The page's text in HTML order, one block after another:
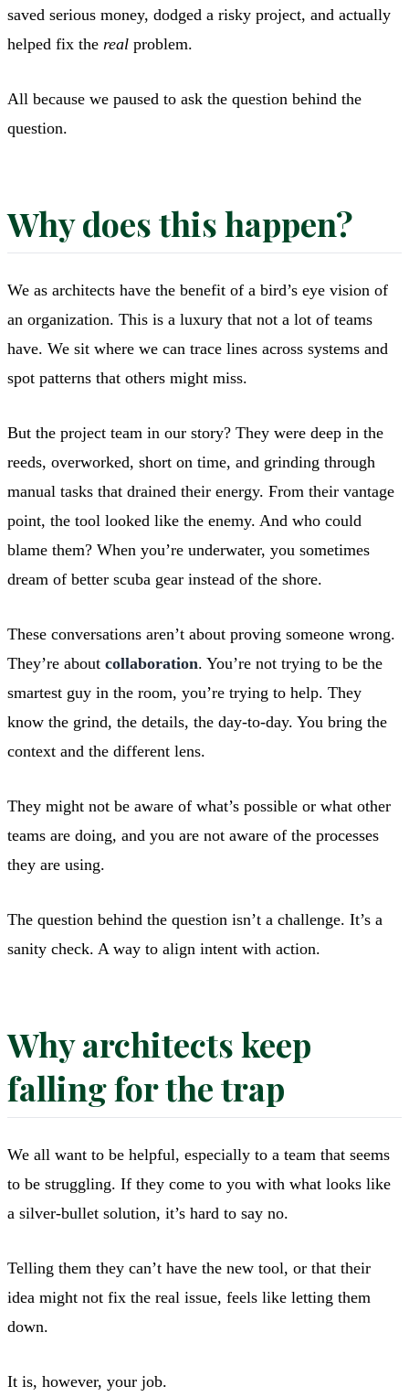
saved serious money, dodged a risky project, and actually
helped fix the real problem.
All because we paused to ask the question behind the
question.
Why does this happen?
We as architects have the benefit of a bird’s eye vision of
an organization. This is a luxury that not a lot of teams
have. We sit where we can trace lines across systems and
spot patterns that others might miss.
But the project team in our story? They were deep in the
reeds, overworked, short on time, and grinding through
manual tasks that drained their energy. From their vantage
point, the tool looked like the enemy. And who could
blame them? When you’re underwater, you sometimes
dream of better scuba gear instead of the shore.
These conversations aren’t about proving someone wrong.
They’re about collaboration. You’re not trying to be the
smartest guy in the room, you’re trying to help. They
know the grind, the details, the day-to-day. You bring the
context and the different lens.
They might not be aware of what’s possible or what other
teams are doing, and you are not aware of the processes
they are using.
The question behind the question isn’t a challenge. It’s a
sanity check. A way to align intent with action.
Why architects keep
falling for the trap
We all want to be helpful, especially to a team that seems
to be struggling. If they come to you with what looks like
a silver-bullet solution, it’s hard to say no.
Telling them they can’t have the new tool, or that their
idea might not fix the real issue, feels like letting them
down.
It is, however, your job.